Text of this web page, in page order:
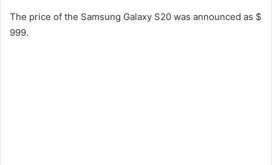
The price of the Samsung Galaxy S20 was announced as $
999.